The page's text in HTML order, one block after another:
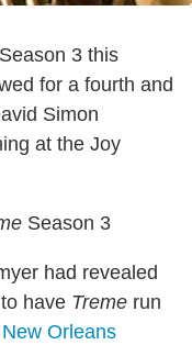
3 this
for a fourth and
Simon
at the Joy
Season 3
had revealed
have Treme run
New Orleans